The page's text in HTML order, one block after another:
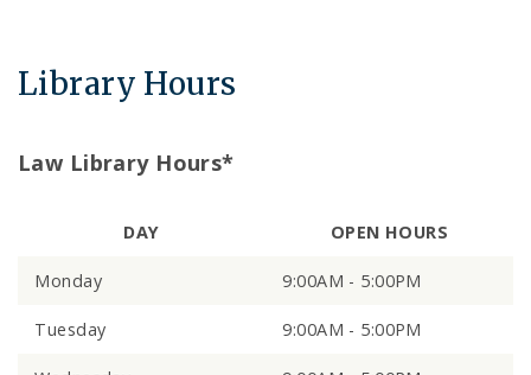
Library Hours
Law Library Hours*
DAY OPEN HOURS
Monday 9:00AM - 5:00PM
Tuesday 9:00AM - 5:00PM